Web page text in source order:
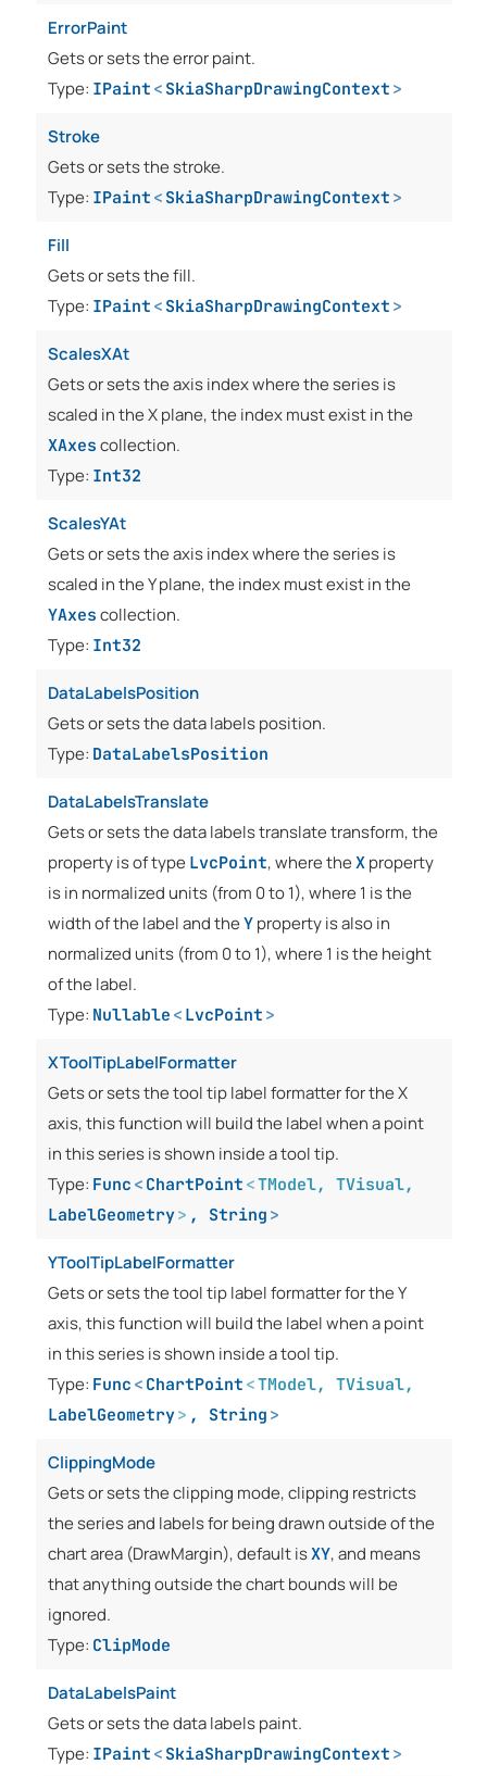
ErrorPaint
Gets or sets the error paint.
Type: IPaint < SkiaSharpDrawingContext >
Stroke
Gets or sets the stroke.
Type: IPaint < SkiaSharpDrawingContext >
Fill
Gets or sets the fill.
Type: IPaint < SkiaSharpDrawingContext >
ScalesXAt
Gets or sets the axis index where the series is
scaled in the X plane, the index must exist in the
XAxes collection.
Type: Int32
ScalesYAt
Gets or sets the axis index where the series is
scaled in the Y plane, the index must exist in the
YAxes collection.
Type: Int32
DataLabelsPosition
Gets or sets the data labels position.
Type: DataLabelsPosition
DataLabelsTranslate
Gets or sets the data labels translate transform, the
property is of type LvcPoint, where the Xproperty
is in normalized units (from 0 to 1), where 1 is the
width of the label and the Yproperty is also in
normalized units (from 0 to 1), where 1 is the height
of the label.
Type: Nullable < LvcPoint >
XToolTipLabelFormatter
Gets or sets the tool tip label formatter for the X
axis, this function will build the label when a point
in this series is shown inside a tool tip.
Type: Func < ChartPoint <TModel, TVisual,
LabelGeometry> , String >
YToolTipLabelFormatter
Gets or sets the tool tip label formatter for the Y
axis, this function will build the label when a point
in this series is shown inside a tool tip.
Type: Func < ChartPoint <TModel, TVisual,
LabelGeometry> , String >
ClippingMode
Gets or sets the clipping mode, clipping restricts
the series and labels for being drawn outside of the
chart area (DrawMargin), default isXY, and means
that anything outside the chart bounds will be
ignored.
Type: ClipMode
DataLabelsPaint
Gets or sets the data labels paint.
Type: IPaint < SkiaSharpDrawingContext >